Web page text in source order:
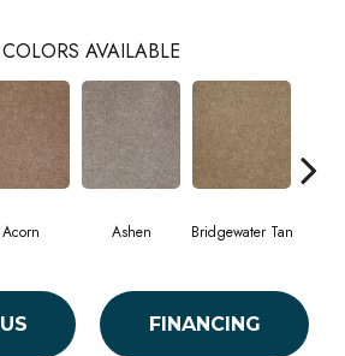
COLORS AVAILABLE
Acorn Ashen Bridgewater Tan
FINANCING